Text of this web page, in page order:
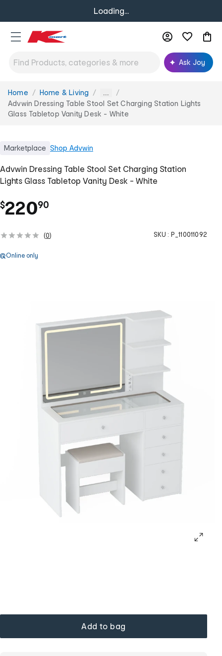
Loading...
Ask Joy
You
are
here:
Home Home & Living ...
Advwin Dressing Table Stool Set Charging Station Lights
Glass Tabletop Vanity Desk - White
Marketplace Shop Advwin
Advwin Dressing Table Stool Set Charging Station
Lights Glass Tabletop Vanity Desk - White
$220.
90
(0) SKU : P_110011092
Online only
Add to bag